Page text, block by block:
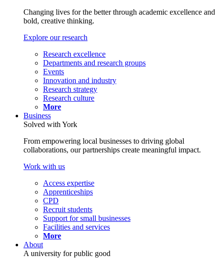
Changing lives for the better through academic excellence and
bold, creative thinking.
Explore our research
Research excellence
Departments and research groups
Events
Innovation and industry
Research strategy
Research culture
More
Business
Solved with York
From empowering local businesses to driving global
collaborations, our partnerships create meaningful impact.
Work with us
Access expertise
Apprenticeships
CPD
Recruit students
Support for small businesses
Facilities and services
More
About
A university for public good